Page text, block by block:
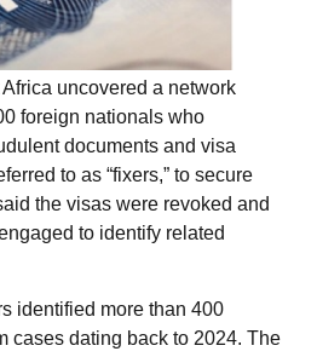
uncovered a network
foreign nationals who
documents and visa
to as “fixers,” to secure
the visas were revoked and
to identify related
identified more than 400
cases dating back to 2024. The